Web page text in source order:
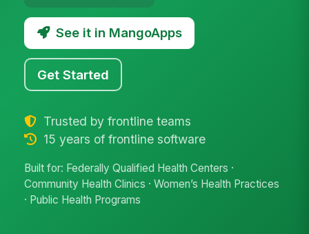
See it in MangoApps
Get Started
Trusted by frontline teams
15 years of frontline software
Built for: Federally Qualified Health Centers ·
Community Health Clinics · Women’s Health Practices
· Public Health Programs